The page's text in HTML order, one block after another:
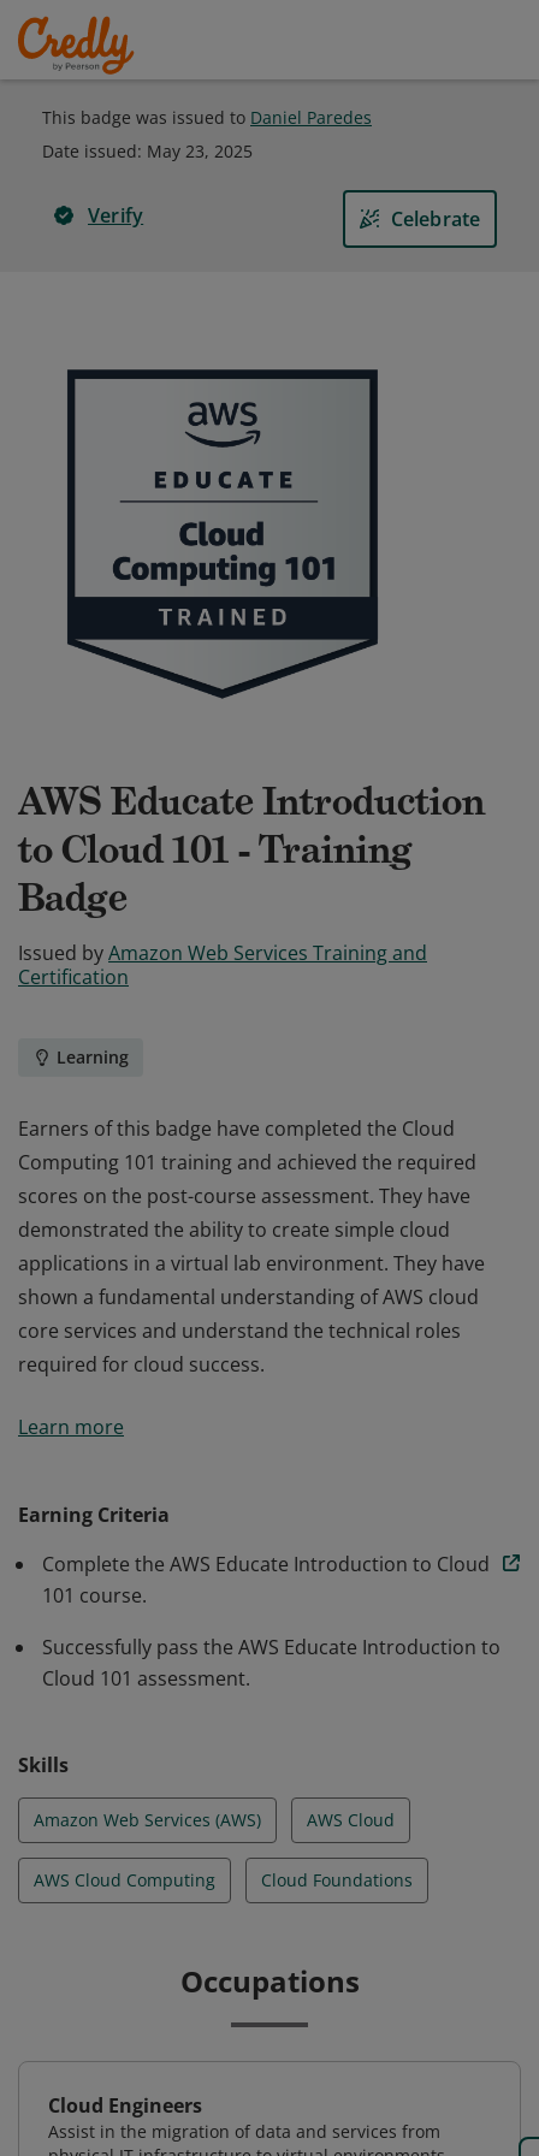
This badge was issued to Daniel Paredes
Date issued: May 23, 2025
Verify Celebrate
AWS Educate Introduction
to Cloud 101 - Training
Badge
Issued byAmazon Web Services Training and
Certification
Learning
Earners of this badge have completed the Cloud
Computing 101 training and achieved the required
scores on the post-course assessment. They have
demonstrated the ability to create simple cloud
applications in a virtual lab environment. They have
shown a fundamental understanding of AWS cloud
core services and understand the technical roles
required for cloud success.
Computing 101 training and achieved the required
applications in a virtual lab environment. They have
shown a fundamental understanding of AWS cloud
core services and understand the technical roles
required for cloud success.
Learn more
Earning Criteria
Complete the AWS Educate Introduction to Cloud
101 course.
Successfully pass the AWS Educate Introduction to
Cloud 101 assessment.
Skills
Amazon Web Services (AWS) AWS Cloud
AWS Cloud Computing Cloud Foundations
Occupations
Cloud Engineers
Assist in the migration of data and services from